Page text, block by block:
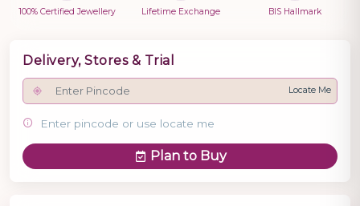
100% Certified Jewellery Lifetime Exchange BIS Hallmark
Delivery, Stores & Trial
Locate Me
Enter pincode or use locate me
Plan to Buy